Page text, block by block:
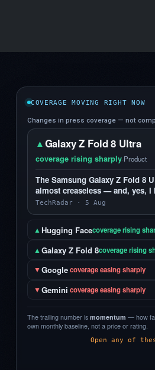
COVERAGE MOVING RIGHT NOW
Changes in press coverage — not
▲Galaxy Z Fold 8 Ultra
coverage rising sharply·Product
The Samsung Galaxy Z Fold 8
almost creaseless — and, yes, I
TechRadar · 5 Aug
▲ Hugging Facecoverage rising
▲Galaxy Z Fold 8coverage rising
▼Googlecoverage easing sharply
▼Gemini coverage easing sharply
The trailing number is momentum — how
own monthly baseline, not a price or rating.
Open any of